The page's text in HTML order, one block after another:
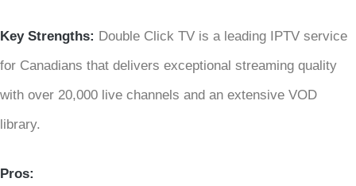
Key Strengths: Double Click TV is a leading IPTV service
for Canadians that delivers exceptional streaming quality
with over 20,000 live channels and an extensive VOD
library.
Pros: